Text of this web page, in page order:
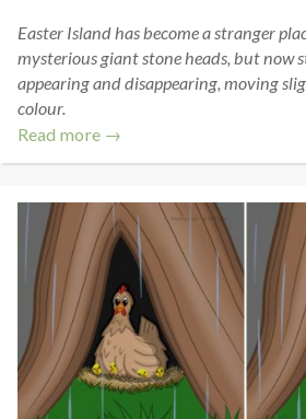
Easter Island has become a stranger
mysterious giant stone heads, but now
appearing and disappearing, moving
colour.
Read more →